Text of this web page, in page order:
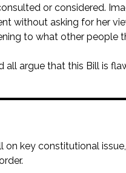
or considered.
without asking for her
to what other people
argue that this Bill is
key constitutional